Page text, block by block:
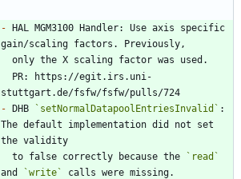
- HAL MGM3100 Handler: Use axis specific
- DHB `setNormalDatapoolEntriesInvalid` :
The default implementation did not set
  to false correctly because the
`read`
and
`write`